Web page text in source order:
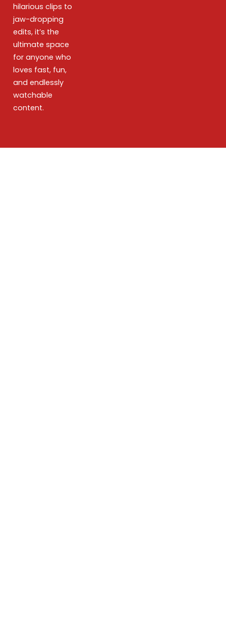
hilarious clips to
jaw-dropping
edits, it’s the
ultimate space
for anyone who
loves fast, fun,
and endlessly
watchable
content.